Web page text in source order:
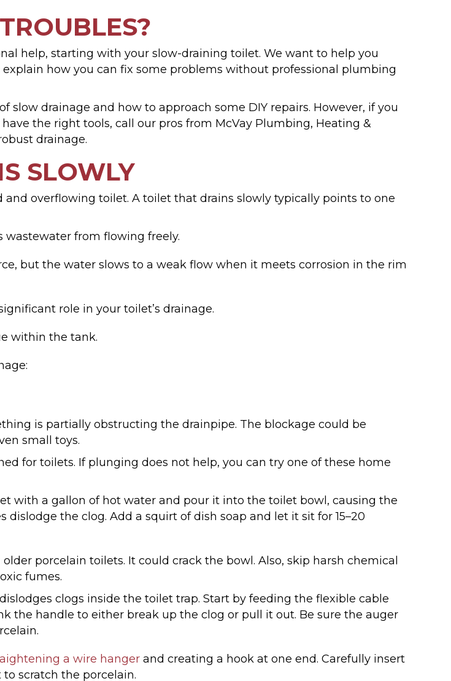
help, starting with your slow-draining toilet. We want to help you
how you can fix some problems without professional plumbing
drainage and how to approach some DIY repairs. However, if you
the right tools, call our pros from McVay Plumbing, Heating &
drainage.
SLOWLY
overflowing toilet. A toilet that drains slowly typically points to one
from flowing freely.
but the water slows to a weak flow when it meets corrosion in the rim
role in your toilet’s drainage.
within the tank.
is partially obstructing the drainpipe. The blockage could be
small toys.
for toilets. If plunging does not help, you can try one of these home
with a gallon of hot water and pour it into the toilet bowl, causing the
the clog. Add a squirt of dish soap and let it sit for 15–20
porcelain toilets. It could crack the bowl. Also, skip harsh chemical
fumes.
clogs inside the toilet trap. Start by feeding the flexible cable
the handle to either break up the clog or pull it out. Be sure the auger
a wire hanger and creating a hook at one end. Carefully insert
scratch the porcelain.